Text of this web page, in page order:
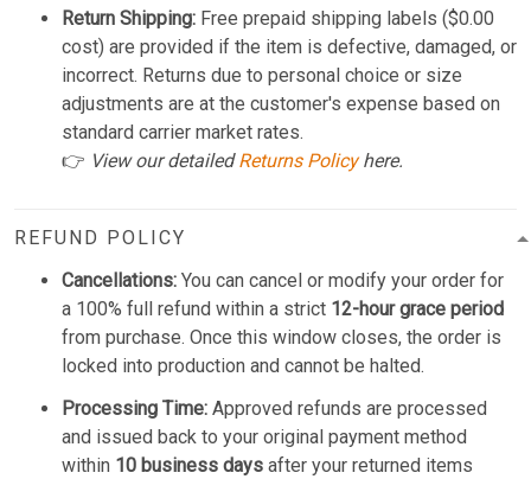
Return Shipping: Free prepaid shipping labels ($0.00
cost) are provided if the item is defective, damaged, or
incorrect. Returns due to personal choice or size
adjustments are at the customer's expense based on
standard carrier market rates.
👉 View our detailedReturns Policyhere.
REFUND POLICY
Cancellations: You can cancel or modify your order for
a 100% full refund within a strict 12-hour grace period
from purchase. Once this window closes, the order is
locked into production and cannot be halted.
Processing Time: Approved refunds are processed
and issued back to your original payment method
within 10 business days after your returned items